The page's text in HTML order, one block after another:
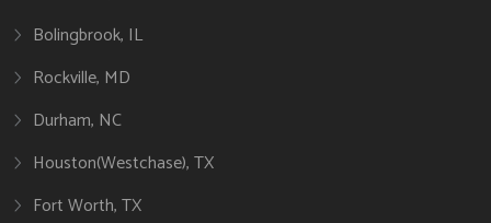
Bolingbrook, IL
Rockville, MD
Durham, NC
Houston(Westchase), TX
Fort Worth, TX